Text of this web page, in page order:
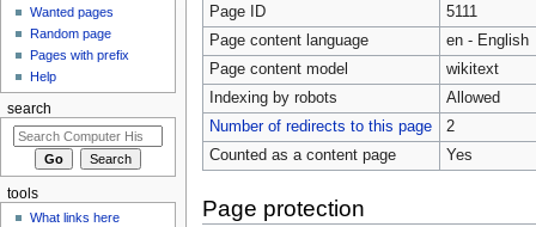
Page ID
5111
Page content language
en - English
Page content model
wikitext
Indexing by robots
Allowed
Number of redirects to this page
2
Counted as a content page
Yes
Page protection
Wanted pages
Random page
Pages with prefix
Help
search
tools
What links here